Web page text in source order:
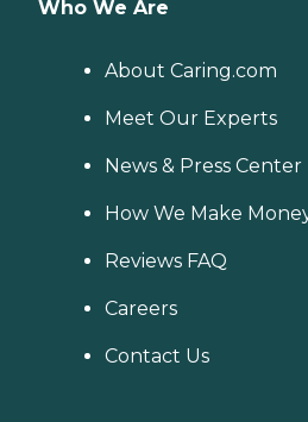
Who We Are
About Caring.com
Meet Our Experts
News & Press Center
How We Make
Reviews FAQ
Careers
Contact Us